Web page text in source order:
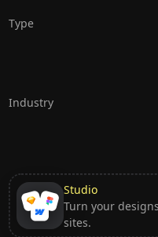
Type
Industry
Studio
Turn your
sites.